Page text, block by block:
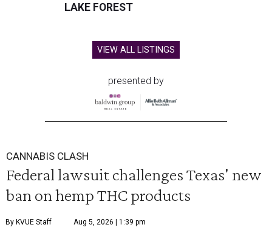
LAKE FOREST
VIEW ALL LISTINGS
presented by
CANNABIS CLASH
Federal lawsuit challenges Texas' new
ban on hemp THC products
By KVUE Staff Aug 5, 2026 | 1:39 pm